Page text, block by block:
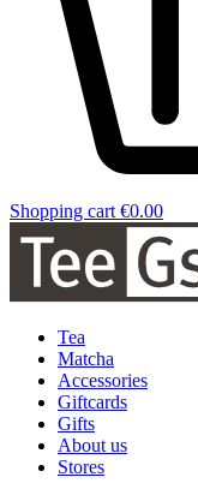
Shopping cart €0.00
Tea
Matcha
Accessories
Giftcards
Gifts
About us
Stores